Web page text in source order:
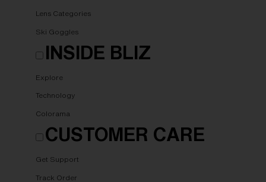
Lens Categories
Ski Goggles
INSIDE BLIZ
Explore
Technology
Colorama
CUSTOMER CARE
Get Support
Track Order